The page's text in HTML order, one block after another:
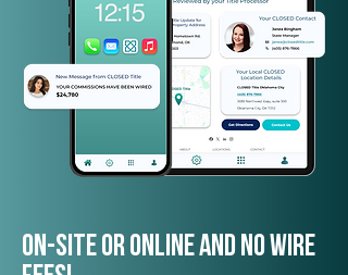
On-Site or Online and no wire